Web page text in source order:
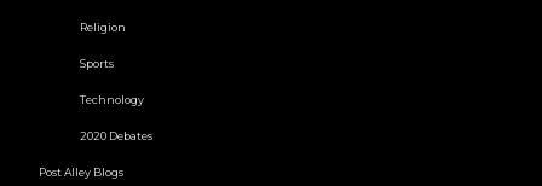
Religion
Sports
Technology
2020 Debates
Post Alley Blogs